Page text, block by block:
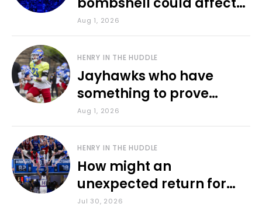
various KU sports
Aug 1, 2026
HENRY IN THE HUDDLE
Jayhawks who have
something to prove
during fall camp
Aug 1, 2026
HENRY IN THE HUDDLE
How might an
unexpected return for
Council impact KU
Jul 30, 2026